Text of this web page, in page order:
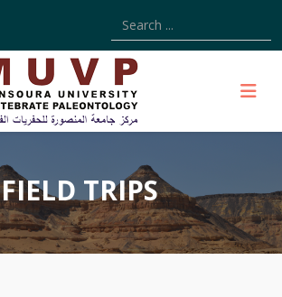
Type 2 or more
FIELD TRIPS